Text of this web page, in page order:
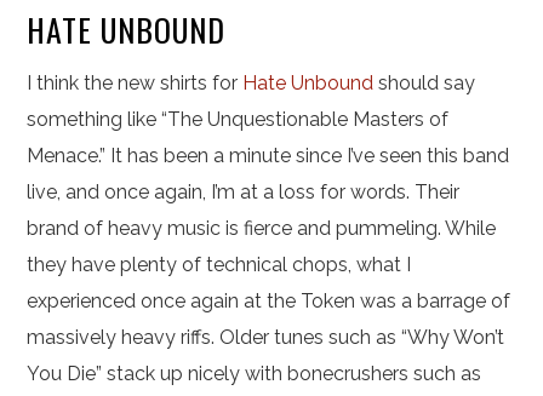
HATE UNBOUND
I think the new shirts for Hate Unbound should say
something like “The Unquestionable Masters of
Menace.” It has been a minute since I’ve seen this band
live, and once again, I’m at a loss for words. Their
brand of heavy music is fierce and pummeling. While
they have plenty of technical chops, what I
experienced once again at the Token was a barrage of
massively heavy riffs. Older tunes such as “Why Won’t
You Die” stack up nicely with bonecrushers such as